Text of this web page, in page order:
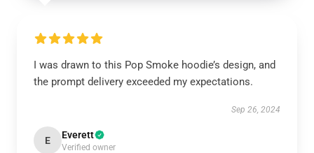
I was drawn to this Pop Smoke hoodie’s design, and
the prompt delivery exceeded my expectations.
Sep 26, 2024
E Everett
Verified owner